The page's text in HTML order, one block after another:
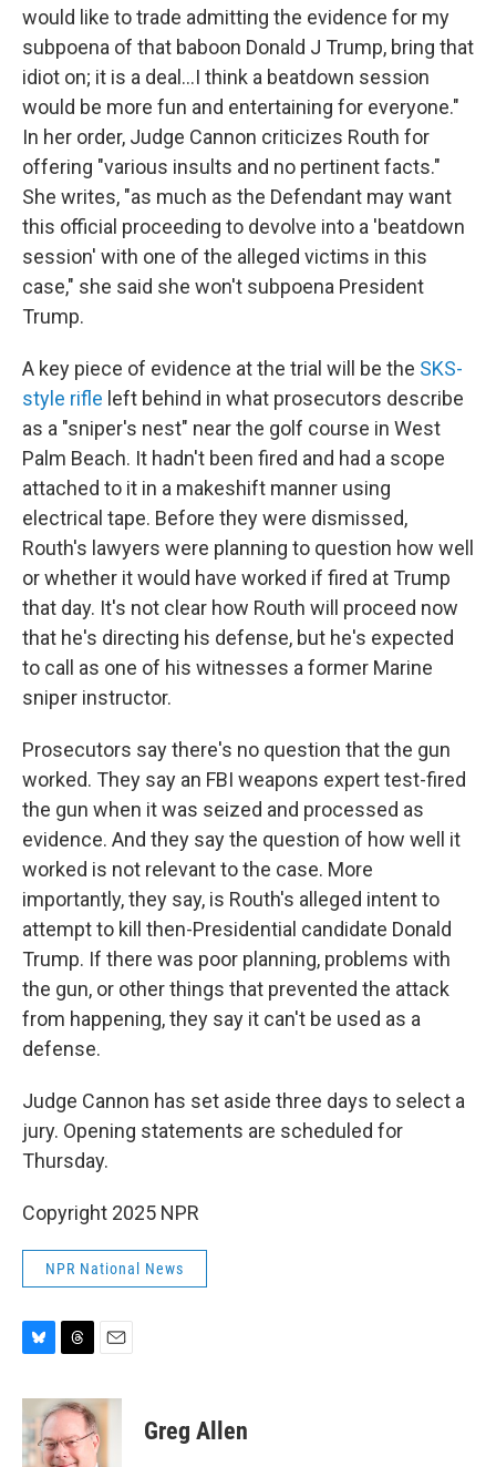
would like to trade admitting the evidence for my
subpoena of that baboon Donald J Trump, bring that
idiot on; it is a deal…I think a beatdown session
would be more fun and entertaining for everyone."
In her order, Judge Cannon criticizes Routh for
offering "various insults and no pertinent facts."
She writes, "as much as the Defendant may want
this official proceeding to devolve into a 'beatdown
session' with one of the alleged victims in this
case," she said she won't subpoena President
Trump.
A key piece of evidence at the trial will be the SKS-
style rifle left behind in what prosecutors describe
as a "sniper's nest" near the golf course in West
Palm Beach. It hadn't been fired and had a scope
attached to it in a makeshift manner using
electrical tape. Before they were dismissed,
Routh's lawyers were planning to question how well
or whether it would have worked if fired at Trump
that day. It's not clear how Routh will proceed now
that he's directing his defense, but he's expected
to call as one of his witnesses a former Marine
sniper instructor.
Prosecutors say there's no question that the gun
worked. They say an FBI weapons expert test-fired
the gun when it was seized and processed as
evidence. And they say the question of how well it
worked is not relevant to the case. More
importantly, they say, is Routh's alleged intent to
attempt to kill then-Presidential candidate Donald
Trump. If there was poor planning, problems with
the gun, or other things that prevented the attack
from happening, they say it can't be used as a
defense.
Judge Cannon has set aside three days to select a
jury. Opening statements are scheduled for
Thursday.
Copyright 2025 NPR
NPR National News
u
e
s
r
e
a
a
i
l
Greg Allen